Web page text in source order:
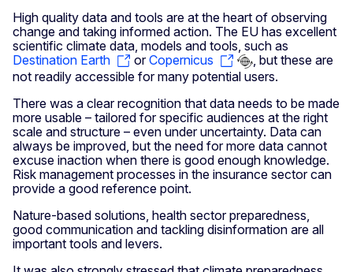
High quality data and tools are at the heart of observing
change and taking informed action. The EU has excellent
scientific climate data, models and tools, such as
Destination Earth
orCopernicus
, but these are
not readily accessible for many potential users.
There was a clear recognition that data needs to be made
more usable – tailored for specific audiences at the right
scale and structure – even under uncertainty. Data can
always be improved, but the need for more data cannot
excuse inaction when there is good enough knowledge.
Risk management processes in the insurance sector can
provide a good reference point.
Nature-based solutions, health sector preparedness,
good communication and tackling disinformation are all
important tools and levers.